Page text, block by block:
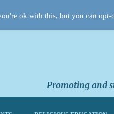
Promoting and
ok with this, but you can